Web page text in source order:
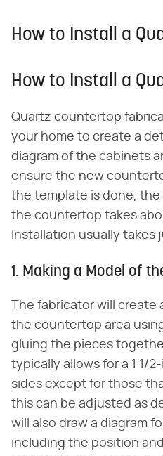
How to Install a
How to Install a
Quartz countertop
your home to create a
diagram of the cabinets
ensure the new
the template is done,
the countertop takes
Installation usually takes
1. Making a Model of
The fabricator will
the countertop area
gluing the pieces
typically allows for a 1 1/
sides except for those
this can be adjusted as
will also draw a diagram
including the position